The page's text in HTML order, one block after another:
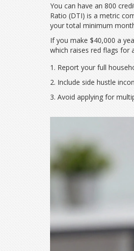
You can have an 800
Ratio (DTI) is a metric
your total minimum
If you make $40,000 a
which raises red flags for
Report your full
Include side hustle
Avoid applying for